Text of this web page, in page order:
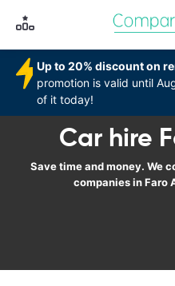
Up to 20% discount on
promotion is valid until
of it today!
Car hire
Save time and money. We
companies in Faro